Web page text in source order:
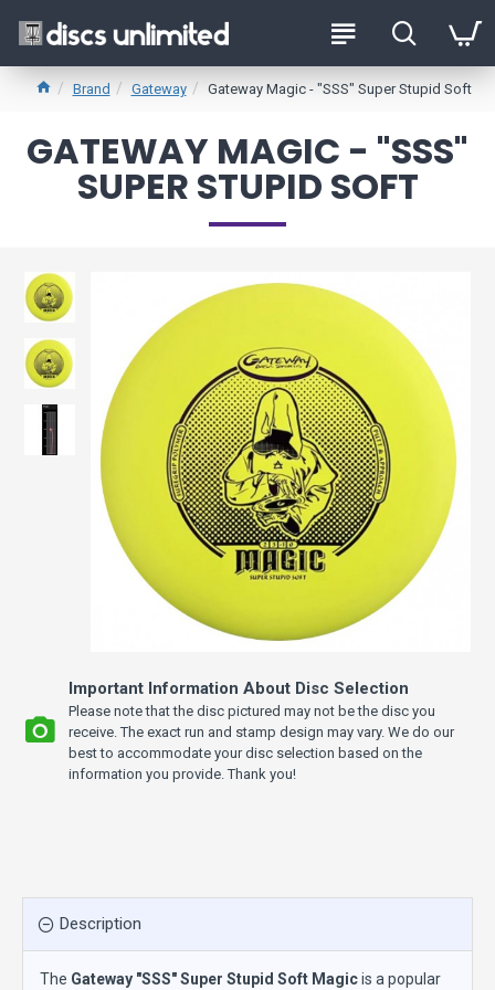
Brand Gateway Gateway Magic - "SSS" Super Stupid Soft
GATEWAY MAGIC - "SSS"
SUPER STUPID SOFT
Important Information About Disc Selection
Please note that the disc pictured may not be the disc you
receive. The exact run and stamp design may vary. We do our
best to accommodate your disc selection based on the
information you provide. Thank you!
Description
The Gateway "SSS" Super Stupid Soft Magicis a popular